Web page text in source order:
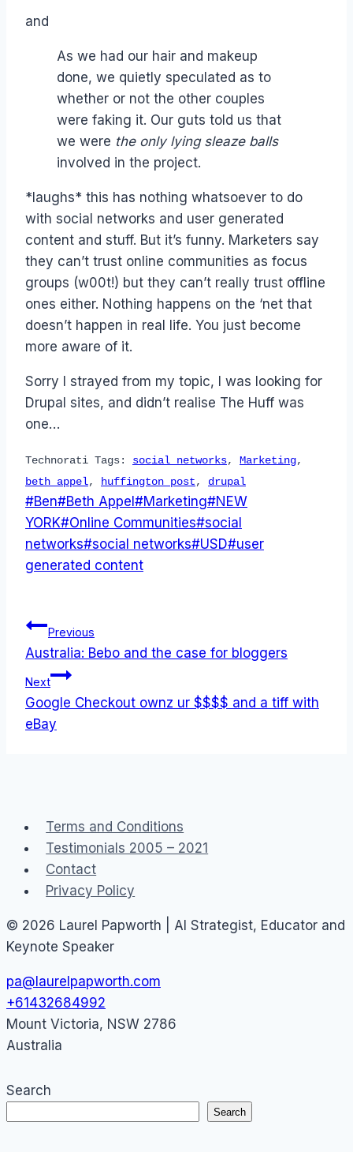
and
As we had our hair and makeup
done, we quietly speculated as to
whether or not the other couples
were faking it. Our guts told us that
we were the only lying sleaze balls
involved in the project.
*laughs* this has nothing whatsoever to do
with social networks and user generated
content and stuff. But it’s funny. Marketers say
they can’t trust online communities as focus
groups (w00t!) but they can’t really trust offline
ones either. Nothing happens on the ‘net that
doesn’t happen in real life. You just become
more aware of it.
Sorry I strayed from my topic, I was looking for
Drupal sites, and didn’t realise The Huff was
one…
Technorati Tags: social networks, Marketing,
beth appel, huffington post, drupal
Post
Tags:
#Ben#Beth Appel #Marketing#NEW
YORK#Online Communities#social
networks#social networks#USD#user
generated content
Post
navigation
Previous
Australia: Bebo and the case for bloggers
Next
Google Checkout ownz ur $$$$ and a tiff with
eBay
Terms and Conditions
Testimonials 2005 – 2021
Contact
Privacy Policy
© 2026 Laurel Papworth | AI Strategist, Educator and
Keynote Speaker
pa@laurelpapworth.com
+61432684992
Mount Victoria, NSW 2786
Australia
Search
Search